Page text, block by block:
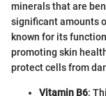
minerals that are
significant amounts
known for its
promoting skin
protect cells from
Vitamin B6: